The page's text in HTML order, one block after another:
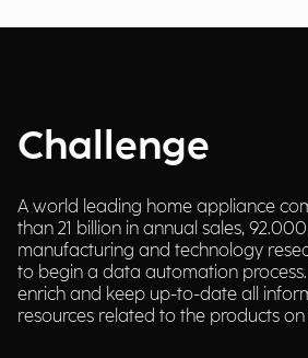
Challenge
A world leading home appliance
than 21 billion in annual sales,
manufacturing and technology
to begin a data automation
enrich and keep up-to-date all
resources related to the products on